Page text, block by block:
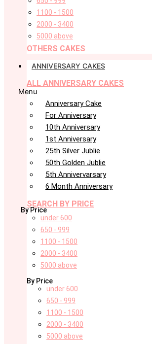
1100 - 1500
2000 - 3400
5000 above
OTHERS CAKES
ANNIVERSARY CAKES
ALL ANNIVERSARY CAKES
Menu
Anniversary Cake
For Anniversary
10th Anniversary
1st Anniversary
25th Silver Jublie
50th Golden Jublie
5th Annivervarsary
6 Month Anniversary
SEARCH BY PRICE
By Price
under 600
650 - 999
1100 - 1500
2000 - 3400
5000 above
By Price
under 600
650 - 999
1100 - 1500
2000 - 3400
5000 above